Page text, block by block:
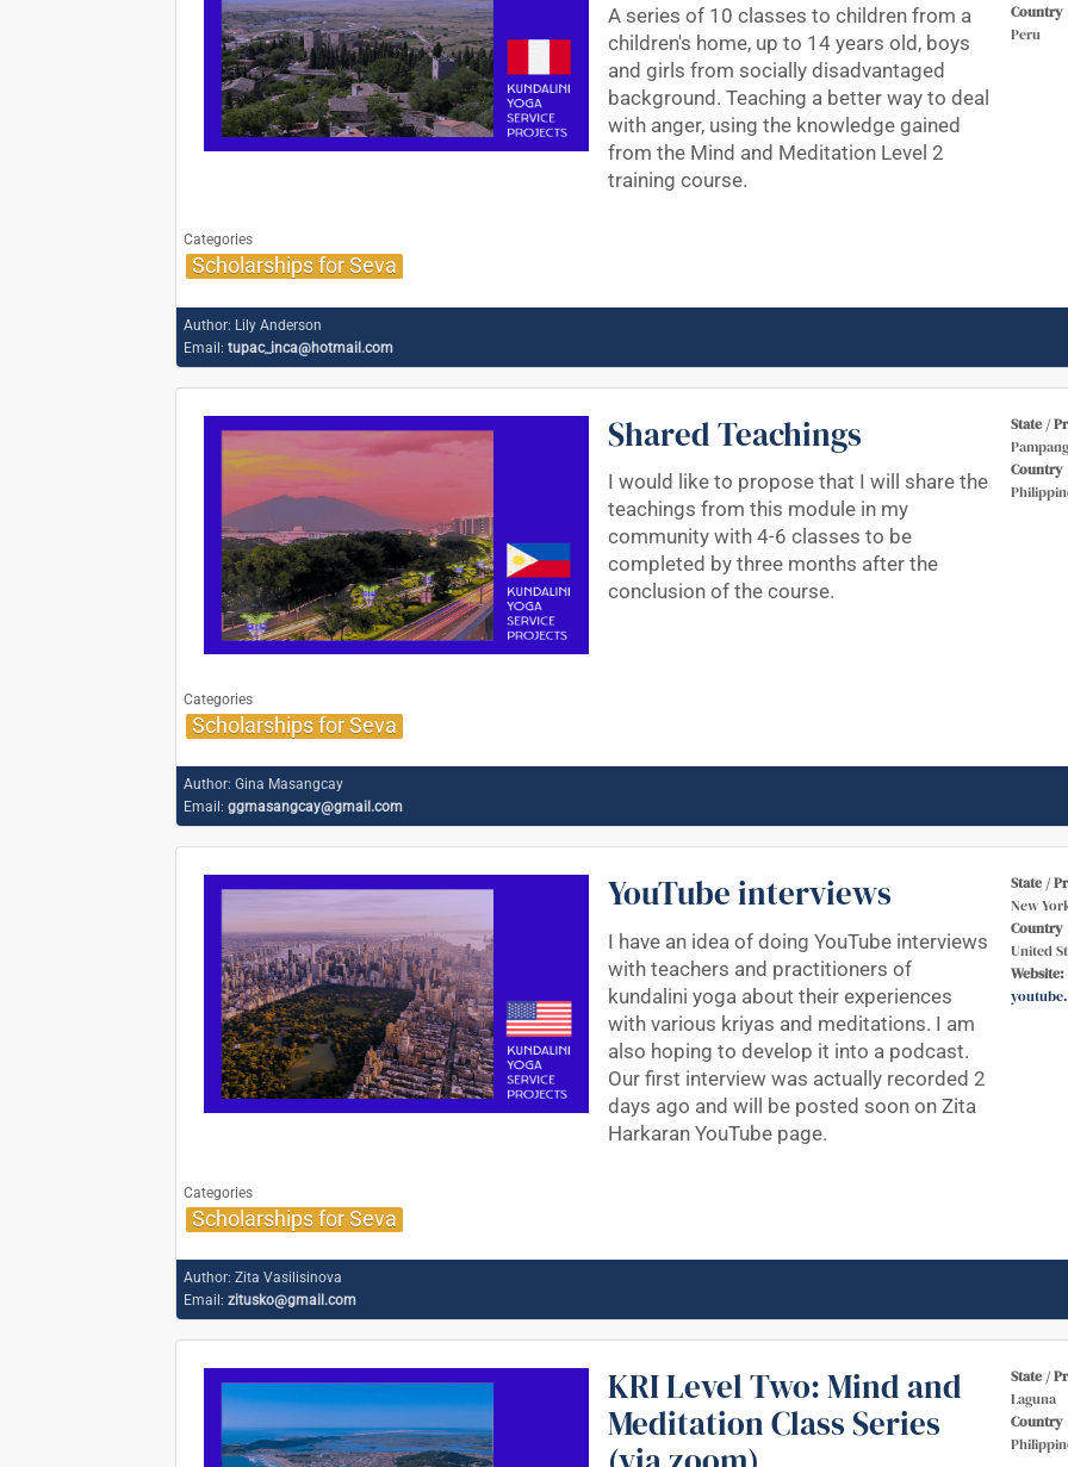
A series of 10 classes to children from a
children's home, up to 14 years old, boys
and girls from socially disadvantaged
background. Teaching a better way to deal
with anger, using the knowledge gained
from the Mind and Meditation Level 2
training course.
Country
Peru
Categories
Scholarships for Seva
Author: Lily Anderson
Email: tupac_inca@hotmail.com
Shared Teachings
I would like to propose that I will share the
teachings from this module in my
community with 4-6 classes to be
completed by three months after the
conclusion of the course.
State /
Country
Categories
Scholarships for Seva
Author: Gina Masangcay
Email: ggmasangcay@gmail.com
YouTube interviews
I have an idea of doing YouTube interviews
with teachers and practitioners of
kundalini yoga about their experiences
with various kriyas and meditations. I am
also hoping to develop it into a podcast.
Our first interview was actually recorded 2
days ago and will be posted soon on Zita
Harkaran YouTube page.
State /
New
Country
United
Website:
Categories
Scholarships for Seva
Author: Zita Vasilisinova
Email: zitusko@gmail.com
KRI Level Two: Mind and
Meditation Class Series
State /
Laguna
Country